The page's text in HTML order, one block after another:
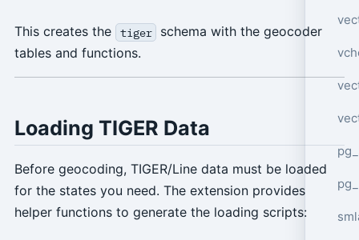
This creates the tiger
schema with the geocoder
tables and functions.
Loading TIGER Data
Before geocoding, TIGER/Line data must be loaded
for the states you need. The extension provides
helper functions to generate the loading scripts: